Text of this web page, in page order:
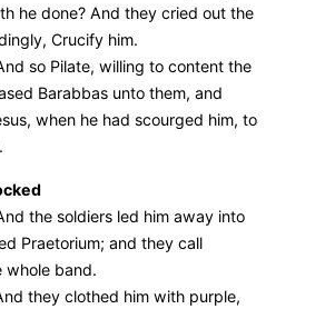
he done? And they cried out the
Crucify him.
so Pilate, willing to content the
Barabbas unto them, and
when he had scourged him, to
the soldiers led him away into
Praetorium; and they call
whole band.
they clothed him with purple,